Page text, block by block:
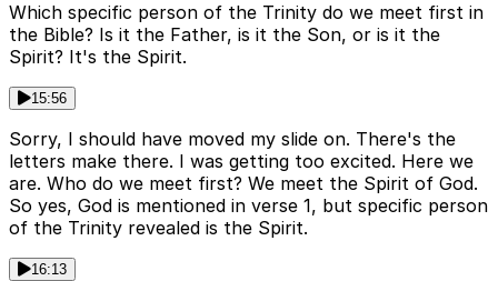
Which specific person of the Trinity do we meet first in
the Bible? Is it the Father, is it the Son, or is it the
Spirit? It's the Spirit.
15:56
Sorry, I should have moved my slide on. There's the
letters make there. I was getting too excited. Here we
are. Who do we meet first? We meet the Spirit of God.
So yes, God is mentioned in verse 1, but specific person
of the Trinity revealed is the Spirit.
16:13